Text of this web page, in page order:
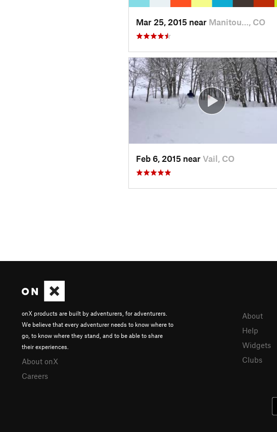
Mar 25, 2015 near Manitou…, CO
Feb 6, 2015 near Vail, CO
onX products are built by adventurers, for adventurers.
We believe that every adventurer needs to know where to
go, to know where they stand, and to be able to share
their experiences.
About onX
Careers
About
Help
Widgets
Clubs